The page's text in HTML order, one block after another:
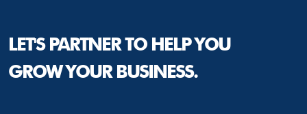
LET'S PARTNER TO HELP YOU
GROW YOUR BUSINESS.